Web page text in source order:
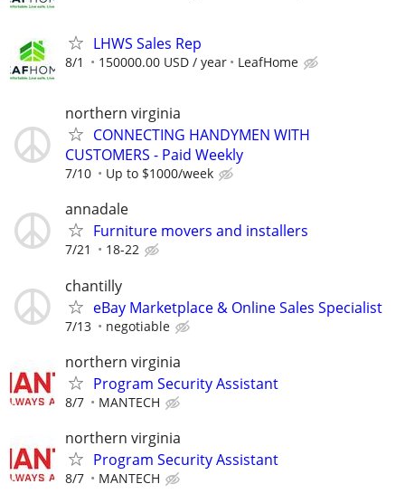
LHWS Sales Rep
8/1 150000.00 USD / year LeafHome
northern virginia
CONNECTING HANDYMEN WITH
CUSTOMERS - Paid Weekly
7/10 Up to $1000/week
annadale
Furniture movers and installers
7/21 18-22
chantilly
eBay Marketplace & Online Sales Specialist
7/13 negotiable
northern virginia
Program Security Assistant
8/7 MANTECH
northern virginia
Program Security Assistant
8/7 MANTECH